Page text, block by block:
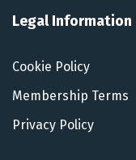
Legal Information
Cookie Policy
Membership Terms
Privacy Policy